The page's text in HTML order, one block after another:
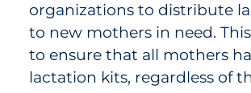
organizations to distribute
to new mothers in need.
to ensure that all mothers
lactation kits, regardless of